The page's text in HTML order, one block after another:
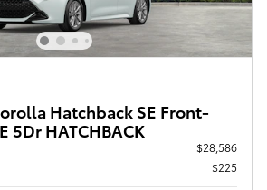
Hatchback SE Front-
5Dr HATCHBACK
$28,586
$225